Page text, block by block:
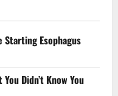
Esophagus
Didn’t Know You